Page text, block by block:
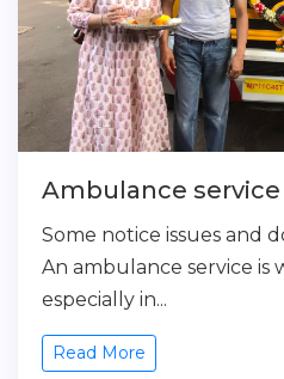
Ambulance
Some notice issues and
An ambulance service is
especially in...
Read More